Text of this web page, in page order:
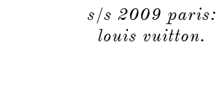
s/s 2009 paris:
louis vuitton.